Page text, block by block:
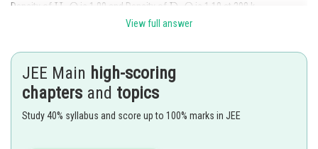
Density of
is 1.00 and Density of is 1.10 at 298 k.
Posted by
Gautam harsolia
View full answer
JEE Main high-scoring
chapters and topics
Study 40% syllabus and score up to 100% marks in JEE